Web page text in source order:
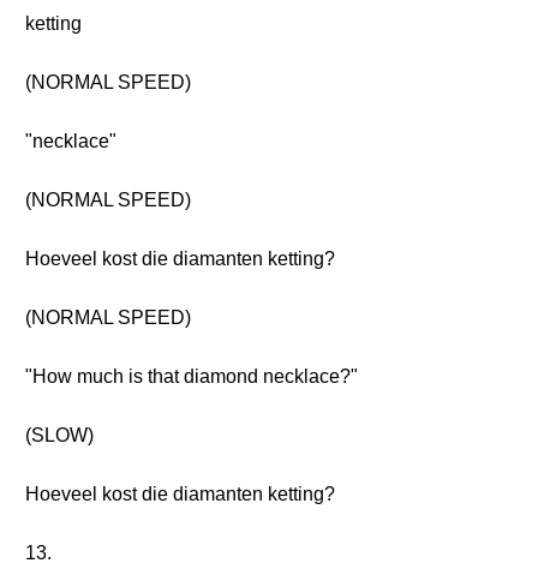
ketting
(NORMAL SPEED)
"necklace"
(NORMAL SPEED)
Hoeveel kost die diamanten ketting?
(NORMAL SPEED)
"How much is that diamond necklace?"
(SLOW)
Hoeveel kost die diamanten ketting?
13.